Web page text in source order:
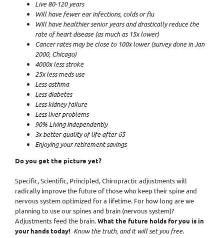
Live 80-120 years
Will have fewer ear infections, colds or flu
Will have healthier senior years and drastically reduce the
rate of heart disease (as much as 15x lower)
Cancer rates may be close to 100x lower (survey done in Jan
2000, Chicago)
4000x less stroke
25x less meds use
Less asthma
Less diabetes
Less kidney failure
Less liver problems
90% Living independently
3x better quality of life after 65
Enjoying your retirement savings
Do you get the picture yet?
Specific, Scientific, Principled, Chiropractic adjustments will
radically improve the future of those who keep their spine and
nervous system optimized for a lifetime. For how long are we
planning to use our spines and brain (nervous system)?
Adjustments feed the brain.What the future holds for you is in
your hands today! Know the truth, and it will set you free.